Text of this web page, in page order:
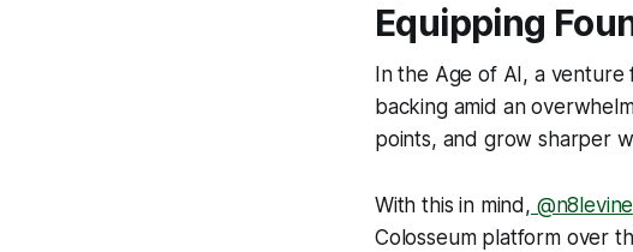
Equipping
In the Age of AI, a
backing amid an
points, and grow sharper
With this in mind, @n8levine
Colosseum platform over